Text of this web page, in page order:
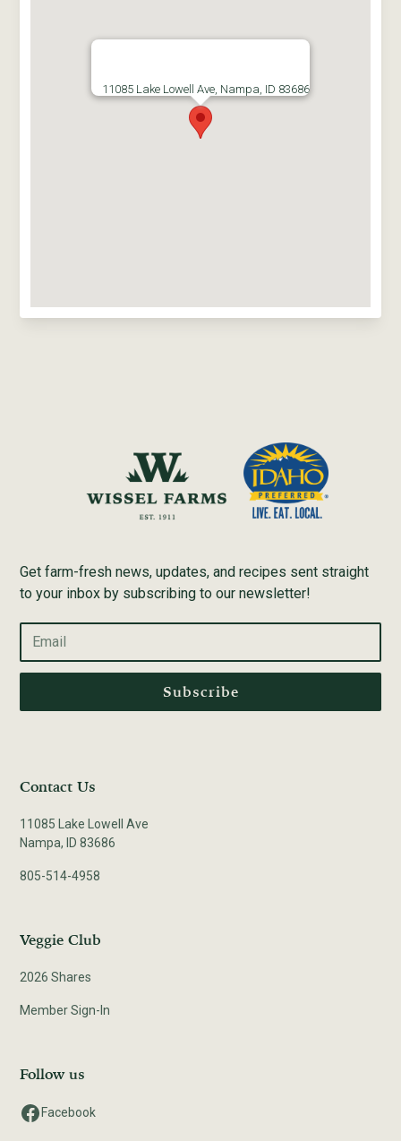
11085 Lake Lowell Ave, Nampa, ID 83686
Get farm-fresh news, updates, and recipes sent straight
to your inbox by subscribing to our newsletter!
Contact Us
11085 Lake Lowell Ave
Nampa, ID 83686
805-514-4958
Veggie Club
2026 Shares
Member Sign-In
Follow us
Facebook